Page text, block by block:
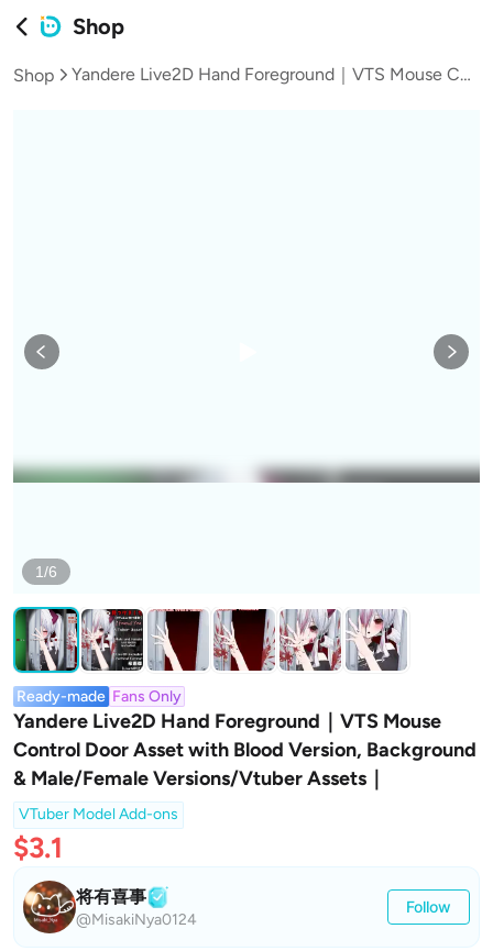
Shop
Shop Yandere Live2D Hand Foreground｜VTS Mouse Control Door Asset with Blood Version, Background & Male/Female Versions/Vtuber Assets｜
1/6
Ready-made Fans Only
Yandere Live2D Hand Foreground｜VTS Mouse
Control Door Asset with Blood Version, Background
& Male/Female Versions/Vtuber Assets｜
VTuber Model Add-ons
$3.1
将有喜事
@MisakiNya0124
Follow